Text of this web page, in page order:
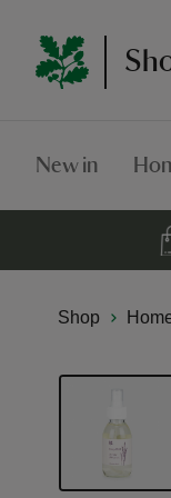
New in
Shop
Skip